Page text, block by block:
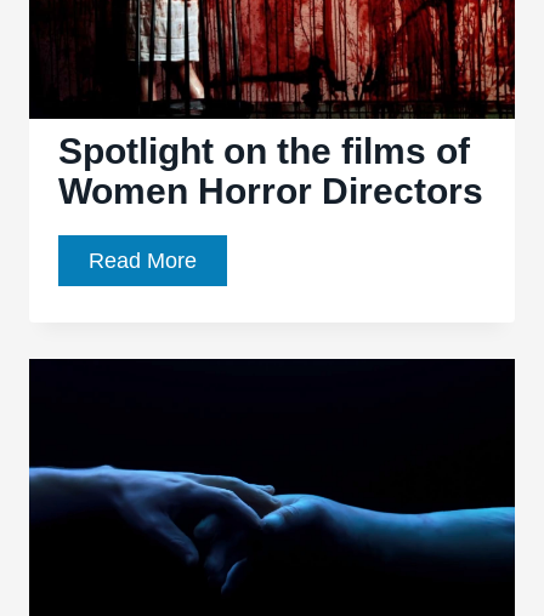
Spotlight on the films of
Women Horror Directors
Read MoreSpotlight
on
films
Directors